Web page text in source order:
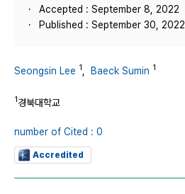
Accepted : September 8, 2022
Published : September 30, 2022
Seongsin Lee 1 Baeck Sumin 1
1경북대학교
number of Cited : 0
Accredited